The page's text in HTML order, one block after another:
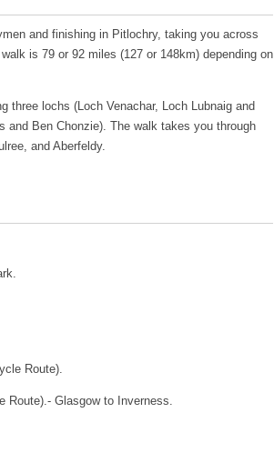
and finishing in Pitlochry, taking you across
is 79 or 92 miles (127 or 148km) depending on
three lochs (Loch Venachar, Loch Lubnaig and
and Ben Chonzie). The walk takes you through
and Aberfeldy.
Route).
Route).- Glasgow to Inverness.